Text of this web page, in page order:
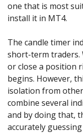
one that is most
install it in MT4.
The candle timer
short-term traders.
or close a position
begins. However,
isolation from
combine several
and by doing that,
accurately